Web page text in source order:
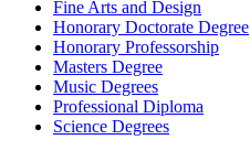
Fine Arts and Design
Honorary Doctorate Degree
Honorary Professorship
Masters Degree
Music Degrees
Professional Diploma
Science Degrees